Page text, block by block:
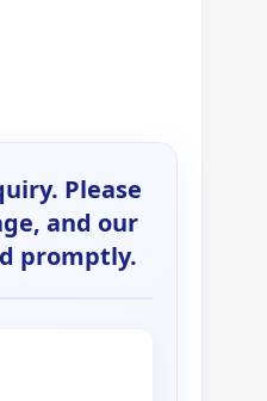
Please
and our
promptly.